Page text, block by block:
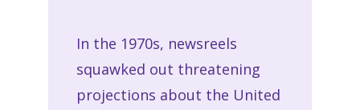
In the 1970s, newsreels
squawked out threatening
projections about the United